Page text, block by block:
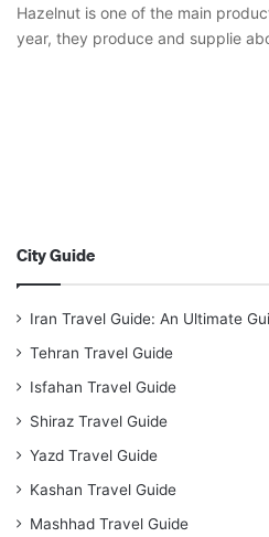
Hazelnut is one of the main
year, they produce and supplie
City Guide
Iran Travel Guide: An Ultimate
Tehran Travel Guide
Isfahan Travel Guide
Shiraz Travel Guide
Yazd Travel Guide
Kashan Travel Guide
Mashhad Travel Guide